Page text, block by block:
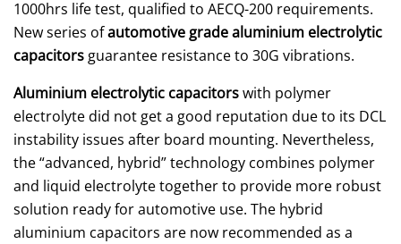
1000hrs life test, qualified to AECQ-200 requirements.
New series ofautomotive grade aluminium electrolytic
capacitors guarantee resistance to 30G vibrations.
Aluminium electrolytic capacitorswith polymer
electrolyte did not get a good reputation due to its DCL
instability issues after board mounting. Nevertheless,
the “advanced, hybrid” technology combines polymer
and liquid electrolyte together to provide more robust
solution ready for automotive use. The hybrid
aluminium capacitors are now recommended as a